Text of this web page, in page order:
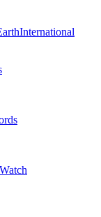
International